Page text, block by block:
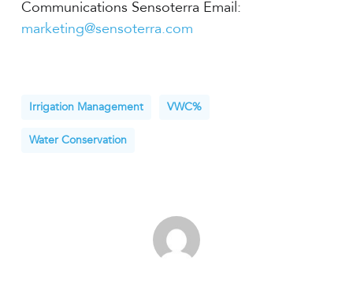
Communications Sensoterra Email:
marketing@sensoterra.com
Irrigation Management VWC%
Water Conservation